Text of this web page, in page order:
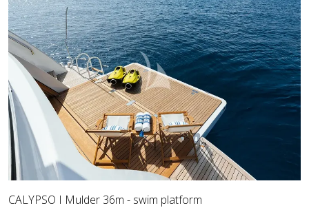
CALYPSO I Mulder 36m - swim platform